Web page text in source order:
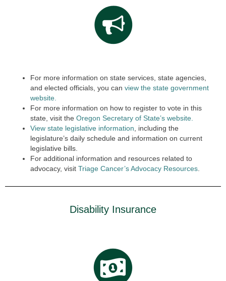
For more information on state services, state agencies,
and elected officials, you can view the state government
website.
For more information on how to register to vote in this
state, visit the Oregon Secretary of State’s website.
View state legislative information , including the
legislature’s daily schedule and information on current
legislative bills.
For additional information and resources related to
advocacy, visit Triage Cancer’s Advocacy Resources
Disability Insurance